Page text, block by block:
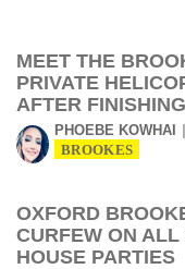
MEET THE
PRIVATE
AFTER
PHOEBE KOWHAI
BROOKES
OXFORD
CURFEW ON
HOUSE PARTIES